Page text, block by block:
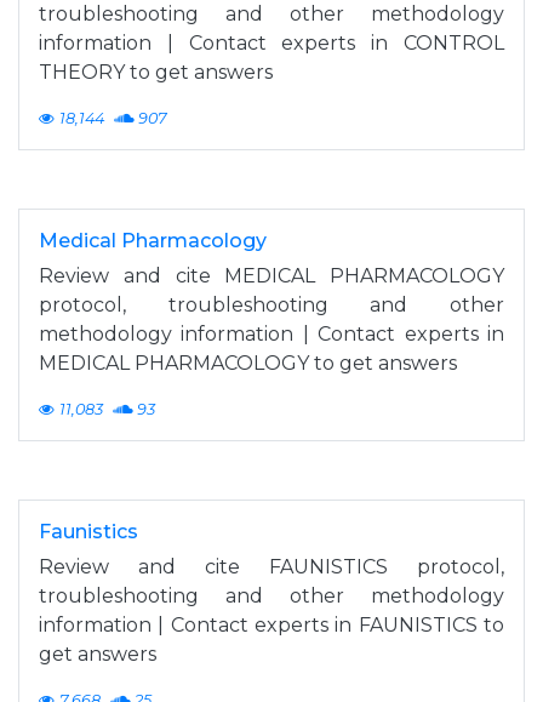
troubleshooting and other methodology
information | Contact experts in CONTROL
THEORY to get answers
18,144 907
Medical Pharmacology
Review and cite MEDICAL PHARMACOLOGY
protocol, troubleshooting and other
methodology information | Contact experts in
MEDICAL PHARMACOLOGY to get answers
11,083 93
Faunistics
Review and cite FAUNISTICS protocol,
troubleshooting and other methodology
information | Contact experts in FAUNISTICS to
get answers